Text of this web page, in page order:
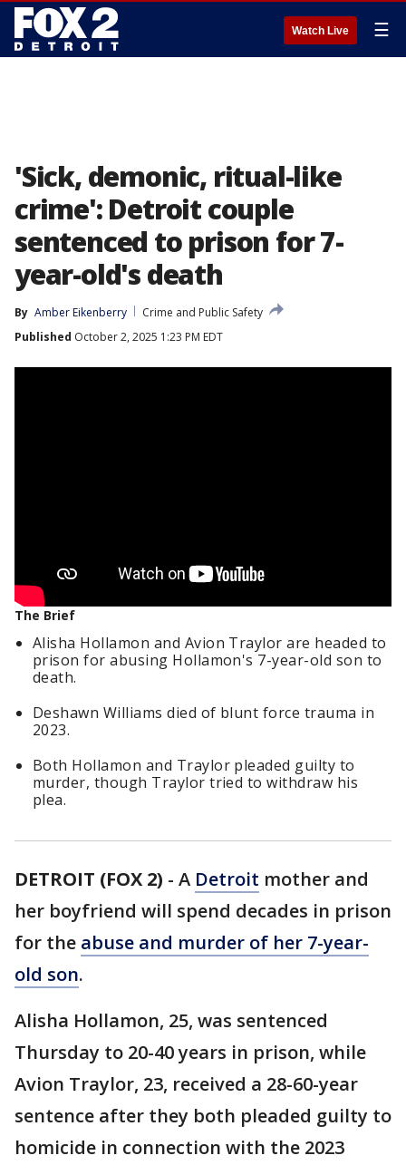
Watch Live ☰
'Sick, demonic, ritual-like
crime': Detroit couple
sentenced to prison for 7-
year-old's death
By Amber Eikenberry
Crime and Public Safety
Published October 2, 2025 1:23 PM EDT
The Brief
Alisha Hollamon and Avion Traylor are headed to
prison for abusing Hollamon's 7-year-old son to
death.
Deshawn Williams died of blunt force trauma in
2023.
Both Hollamon and Traylor pleaded guilty to
murder, though Traylor tried to withdraw his
plea.
DETROIT (FOX 2) - A Detroit mother and
her boyfriend will spend decades in prison
for the abuse and murder of her 7-year-
old son.
Alisha Hollamon, 25, was sentenced
Thursday to 20-40 years in prison, while
Avion Traylor, 23, received a 28-60-year
sentence after they both pleaded guilty to
homicide in connection with the 2023